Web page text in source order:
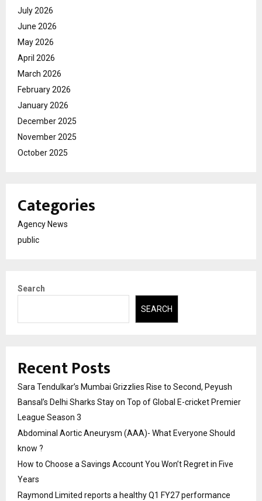
July 2026
June 2026
May 2026
April 2026
March 2026
February 2026
January 2026
December 2025
November 2025
October 2025
Categories
Agency News
public
Search
SEARCH
Recent Posts
Sara Tendulkar’s Mumbai Grizzlies Rise to Second, Peyush
Bansal’s Delhi Sharks Stay on Top of Global E-cricket Premier
League Season 3
Abdominal Aortic Aneurysm (AAA)- What Everyone Should
know ?
How to Choose a Savings Account You Won’t Regret in Five
Years
Raymond Limited reports a healthy Q1 FY27 performance